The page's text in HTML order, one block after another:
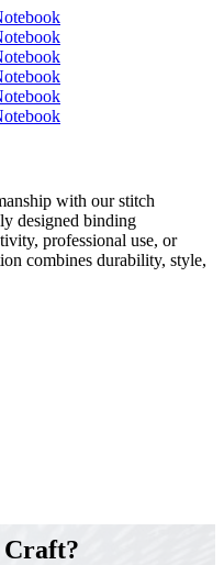
with our stitch
designed binding
professional use, or
combines durability, style,